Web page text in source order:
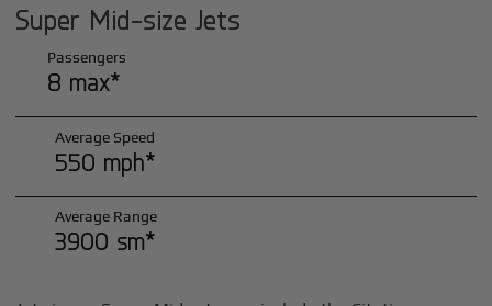
Super Mid-size Jets
Passengers
8 max*
Average Speed
550 mph*
Average Range
3900 sm*